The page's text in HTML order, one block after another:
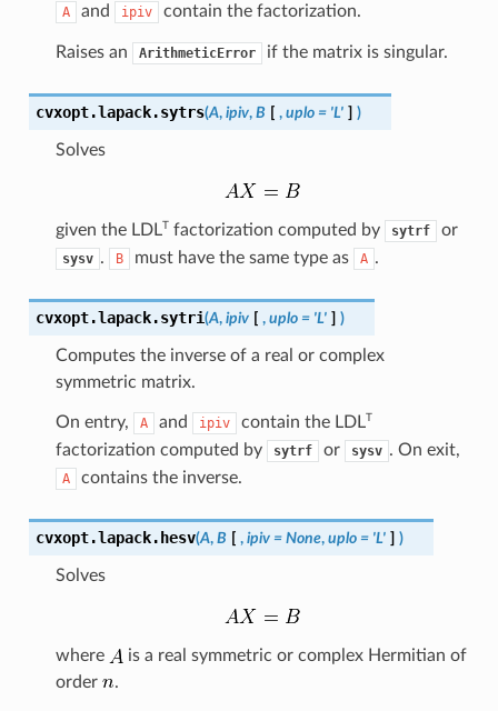
A and ipiv contain the factorization.
Raises an ArithmeticError if the matrix is singular.
cvxopt.lapack.sytrs(A, ipiv, B [ , uplo = 'L' ] )
Solves
given the LDLT factorization computed by sytrf or
sysv . B must have the same type as A .
cvxopt.lapack.sytri(A, ipiv [ , uplo = 'L' ] )
Computes the inverse of a real or complex
symmetric matrix.
On entry, A and ipiv contain the LDLT
factorization computed by sytrf or sysv . On exit,
A contains the inverse.
cvxopt.lapack. hesv(A, B [ , ipiv = None, uplo = 'L' ] )
Solves
where
is a real symmetric or complex Hermitian of
order
.